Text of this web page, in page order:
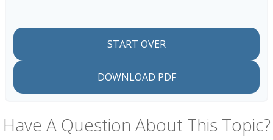
START OVER
DOWNLOAD PDF
Have A Question About This Topic?